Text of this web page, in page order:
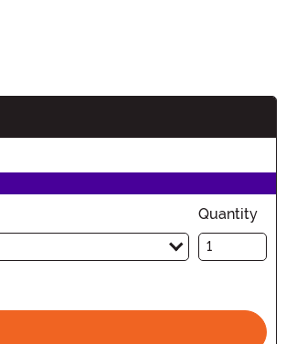
Quantity